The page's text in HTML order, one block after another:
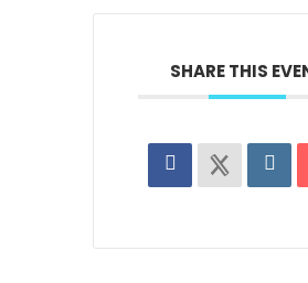
SHARE THIS